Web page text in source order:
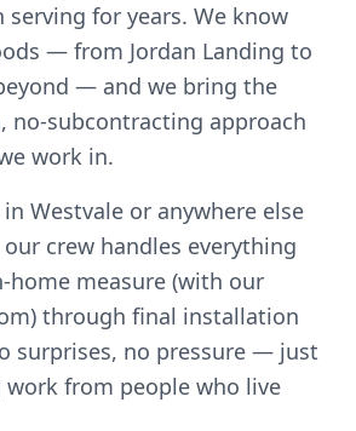
serving for years. We know
— from Jordan Landing to
— and we bring the
no-subcontracting approach
work in.
Westvale or anywhere else
our crew handles everything
home measure (with our
through final installation
surprises, no pressure — just
from people who live